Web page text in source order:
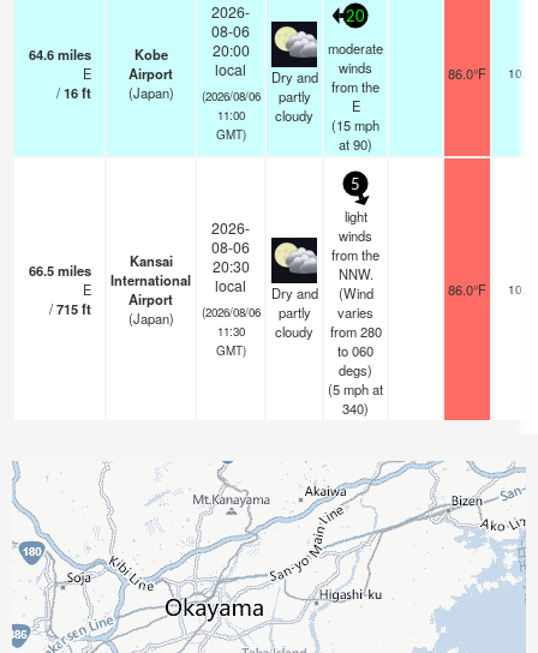
64.6miles
E
/16ft
Kobe
Airport
(Japan)
2026-
08-06
20:00
local
(2026/08/06
11:00
GMT)
Dry and
partly
cloudy
20
moderate
winds
from the
E
(15mph
at 90)
86.0°F 10.0
66.5miles
E
/715ft
Kansai
International
Airport
(Japan)
2026-
08-06
20:30
local
(2026/08/06
11:30
GMT)
Dry and
partly
cloudy
5
light
winds
from the
NNW.
(Wind
varies
from 280
to 060
degs)
(5mphat
340)
86.0°F 10.0